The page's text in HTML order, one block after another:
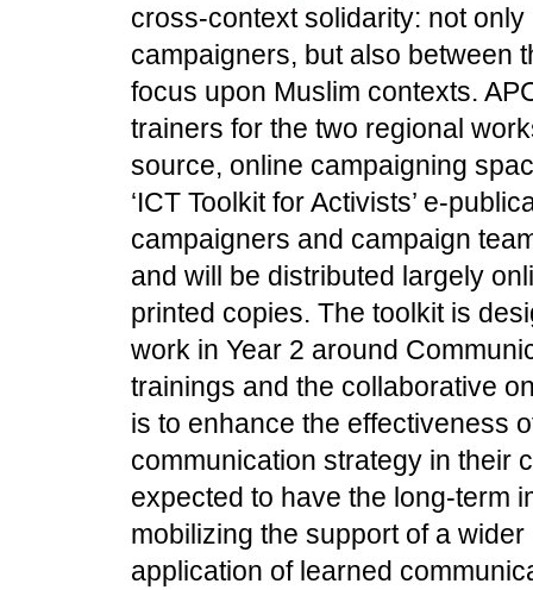
cross-context solidarity: not
campaigners, but also between
focus upon Muslim contexts.
trainers for the two regional
source, online campaigning
‘ICT Toolkit for Activists’ e-
campaigners and campaign
and will be distributed largely
printed copies. The toolkit is
work in Year 2 around
trainings and the collaborative
is to enhance the effectiveness
communication strategy in their
expected to have the long-term
mobilizing the support of a
application of learned